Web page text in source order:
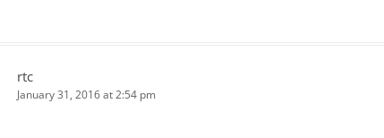
rtc
January 31, 2016 at 2:54 pm